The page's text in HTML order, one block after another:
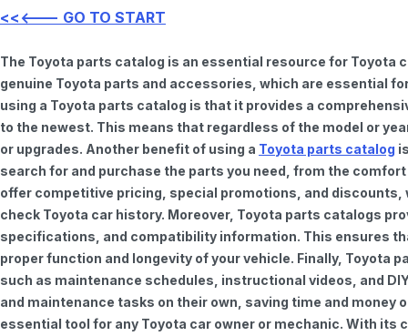
<<<--- GO TO START
The Toyota parts catalog is an essential resource for
genuine Toyota parts and accessories, which are essential
using a Toyota parts catalog is that it provides a
to the newest. This means that regardless of the model or
or upgrades. Another benefit of using a Toyota parts catalog
search for and purchase the parts you need, from the
offer competitive pricing, special promotions, and discounts,
check Toyota car history. Moreover, Toyota parts catalogs
specifications, and compatibility information. This ensures
proper function and longevity of your vehicle. Finally, Toyota
such as maintenance schedules, instructional videos, and
and maintenance tasks on their own, saving time and
essential tool for any Toyota car owner or mechanic. With